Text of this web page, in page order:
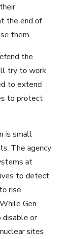
the end of
them.
the
try to work
to extend
to protect
is small
The agency
at
to detect
rise
Gen.
disable or
sites